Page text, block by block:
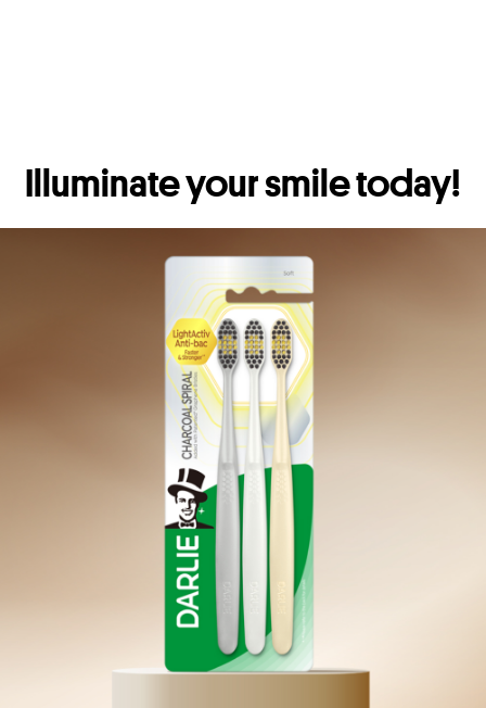
Illuminate your smile today!